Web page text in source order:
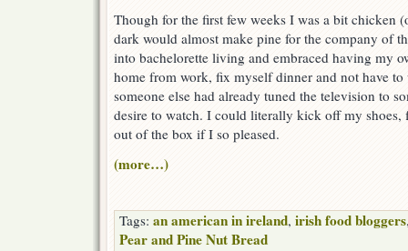
Though for the first few weeks I was a bit chicken
dark would almost make pine for the company of
into bachelorette living and embraced having my
home from work, fix myself dinner and not have
someone else had already tuned the television to
desire to watch. I could literally kick off my shoes,
out of the box if I so pleased.
(more…)
Tags: an american in ireland, irish food bloggers
Pear and Pine Nut Bread